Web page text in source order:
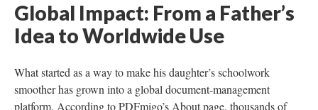
Global Impact: From a Father’s
Idea to Worldwide Use
What started as a way to make his daughter’s schoolwork
smoother has grown into a global document-management
platform. According to PDFmigo’s About page, thousands of